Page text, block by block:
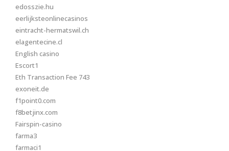
edosszie.hu
eerlijksteonlinecasinos
eintracht-hermatswil.ch
elagentecine.cl
English casino
Escort1
Eth Transaction Fee 743
exoneit.de
f1point0.com
f8betjinx.com
Fairspin-casino
farma3
farmaci1